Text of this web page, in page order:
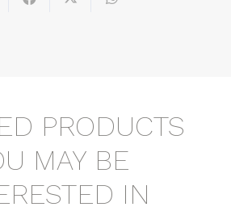
PRODUCTS
MAY BE
IN